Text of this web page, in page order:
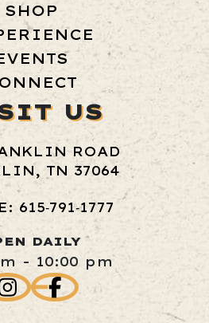
SHOP
US
ROAD
TN 37064
615‑791‑1777
DAILY
- 10:00 pm